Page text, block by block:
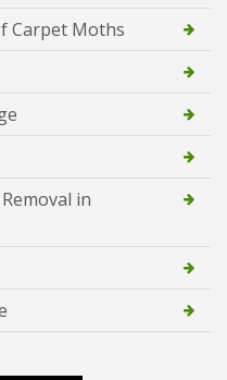
Carpet Moths
in